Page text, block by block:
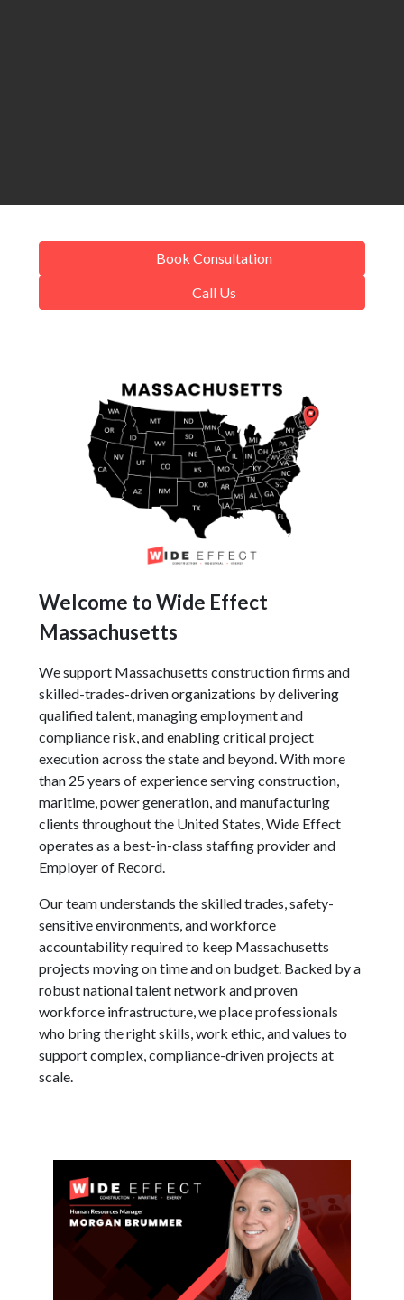
Book Consultation
Call Us
Welcome to Wide Effect
Massachusetts
We support Massachusetts construction firms and
skilled-trades-driven organizations by delivering
qualified talent, managing employment and
compliance risk, and enabling critical project
execution across the state and beyond. With more
than 25 years of experience serving construction,
maritime, power generation, and manufacturing
clients throughout the United States, Wide Effect
operates as a best-in-class staffing provider and
Employer of Record.
Our team understands the skilled trades, safety-
sensitive environments, and workforce
accountability required to keep Massachusetts
projects moving on time and on budget. Backed by a
robust national talent network and proven
workforce infrastructure, we place professionals
who bring the right skills, work ethic, and values to
support complex, compliance-driven projects at
scale.